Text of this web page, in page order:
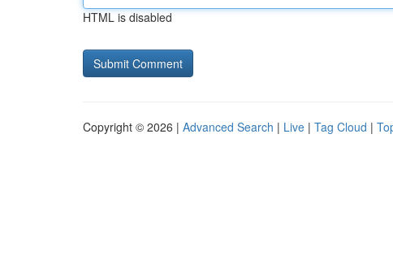
HTML is disabled
Copyright © 2026 | Advanced Search | Live | Tag Cloud |